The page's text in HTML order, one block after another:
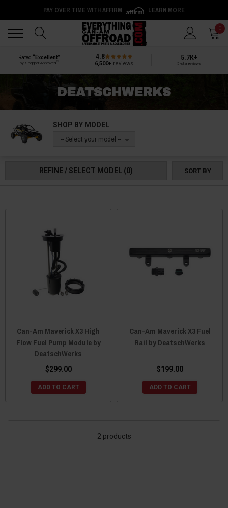
PAY OVER TIME WITH AFFIRM LEARN MORE
0
Rated “Excellent”
by Shopper Approved
4.8
6,500+ reviews
5.7K+
5-star reviews
DEATSCHWERKS
SHOP BY MODEL
-- Select your model --
REFINE / SELECT MODEL (0) SORT BY
Can-Am Maverick X3 High
Flow Fuel Pump Module by
DeatschWerks
$299.00
ADD TO CART
Can-Am Maverick X3 Fuel
Rail by DeatschWerks
$199.00
ADD TO CART
2 products